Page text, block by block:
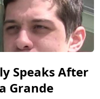
Speaks After
Grande